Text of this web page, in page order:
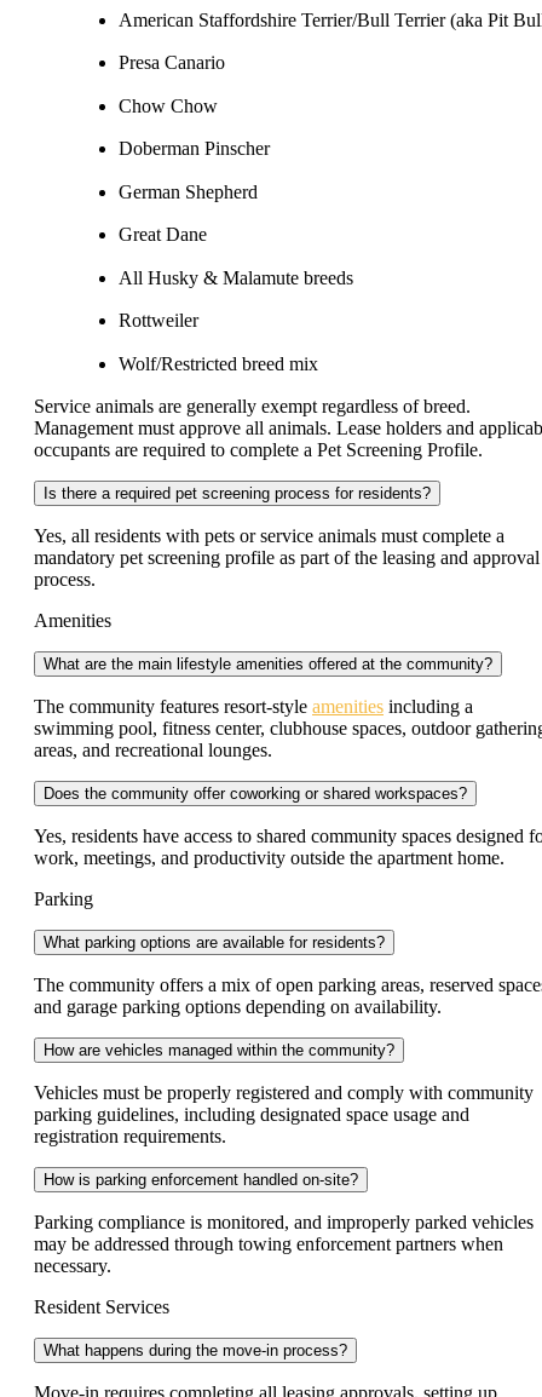
American Staffordshire Terrier/Bull Terrier (aka Pit
Presa Canario
Chow Chow
Doberman Pinscher
German Shepherd
Great Dane
All Husky & Malamute breeds
Rottweiler
Wolf/Restricted breed mix
Service animals are generally exempt regardless of breed.
Management must approve all animals. Lease holders and
occupants are required to complete a Pet Screening Profile.
Is there a required pet screening process for residents?
Yes, all residents with pets or service animals must complete a
mandatory pet screening profile as part of the leasing and approval
process.
Amenities
What are the main lifestyle amenities offered at the community?
The community features resort-style amenities including a
swimming pool, fitness center, clubhouse spaces, outdoor
areas, and recreational lounges.
Does the community offer coworking or shared workspaces?
Yes, residents have access to shared community spaces designed
work, meetings, and productivity outside the apartment home.
Parking
What parking options are available for residents?
The community offers a mix of open parking areas, reserved
and garage parking options depending on availability.
How are vehicles managed within the community?
Vehicles must be properly registered and comply with community
parking guidelines, including designated space usage and
registration requirements.
How is parking enforcement handled on-site?
Parking compliance is monitored, and improperly parked vehicles
may be addressed through towing enforcement partners when
necessary.
Resident Services
What happens during the move-in process?
Move-in requires completing all leasing approvals, setting up